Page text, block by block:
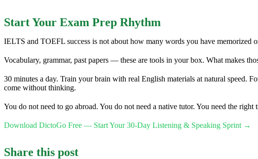
Start Your Exam Prep Rhythm
IELTS and TOEFL success is not about how many words you have
Vocabulary, grammar, past papers — these are tools in your box. What makes
30 minutes a day. Train your brain with real English materials at natural speed.
come without thinking.
You do not need to go abroad. You do not need a native tutor. You need the
Download DictoGo Free — Start Your 30-Day Listening & Speaking Sprint →
Share this post